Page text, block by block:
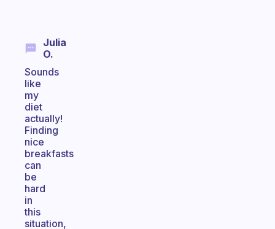
Julia
O.
Sounds
like
my
diet
actually!
Finding
nice
breakfasts
can
be
hard
in
this
situation,